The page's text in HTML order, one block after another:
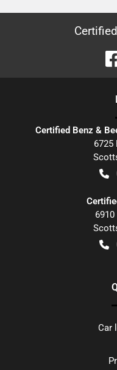
Certified Benz &
6725
Car